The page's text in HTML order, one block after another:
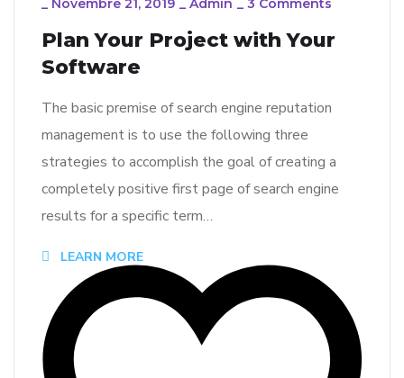
_ Novembre 21, 2019 _ Admin _ 3 Comments
Plan Your Project with Your
Software
The basic premise of search engine reputation
management is to use the following three
strategies to accomplish the goal of creating a
completely positive first page of search engine
results for a specific term…
LEARN MORE